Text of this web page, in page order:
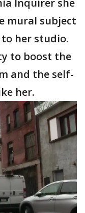
Inquirer she
mural subject
her studio.
to boost the
and the self-
her.